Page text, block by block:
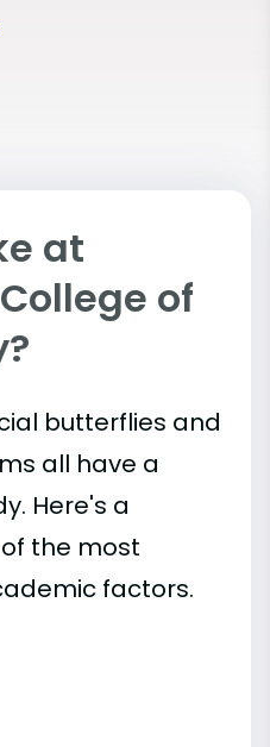
at
of
butterflies and
all have a
Here's a
the most
factors.